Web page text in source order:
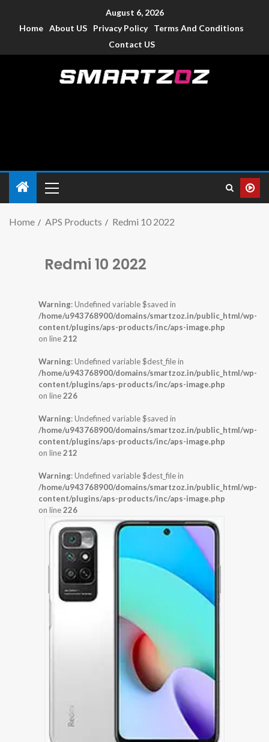
August 6, 2026
Home About US Privacy Policy
Terms And Conditions
Contact US
Home APS Products Redmi 10 2022
Redmi 10 2022
Warning: Undefined variable $saved in
/home/u943768900/domains/smartzoz.in/public_html/wp-
content/plugins/aps-products/inc/aps-image.php
on line212
Warning: Undefined variable $dest_file in
/home/u943768900/domains/smartzoz.in/public_html/wp-
content/plugins/aps-products/inc/aps-image.php
on line226
Warning: Undefined variable $saved in
/home/u943768900/domains/smartzoz.in/public_html/wp-
content/plugins/aps-products/inc/aps-image.php
on line212
Warning: Undefined variable $dest_file in
/home/u943768900/domains/smartzoz.in/public_html/wp-
content/plugins/aps-products/inc/aps-image.php
on line226